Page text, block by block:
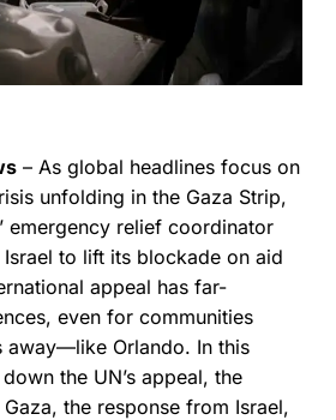
– As global headlines focus on
unfolding in the Gaza Strip,
emergency relief coordinator
to lift its blockade on aid
appeal has far-
even for communities
away—like Orlando. In this
the UN’s appeal, the
the response from Israel,